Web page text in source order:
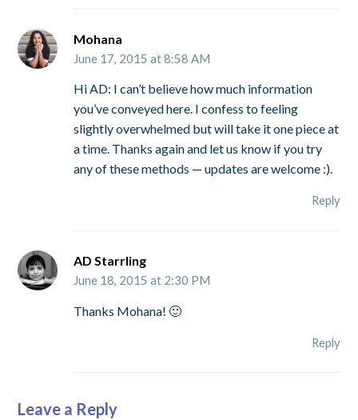
Mohana
June 17, 2015 at 8:58 AM
Hi AD: I can’t believe how much information
you’ve conveyed here. I confess to feeling
slightly overwhelmed but will take it one piece at
a time. Thanks again and let us know if you try
any of these methods — updates are welcome :).
Reply
AD Starrling
June 18, 2015 at 2:30 PM
Thanks Mohana! 🙂
Reply
Leave a Reply